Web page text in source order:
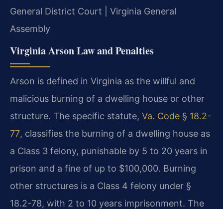
General District Court | Virginia General
Assembly
Virginia Arson Law and Penalties
Arson is defined in Virginia as the willful and
malicious burning of a dwelling house or other
structure. The specific statute, Va. Code § 18.2-
77, classifies the burning of a dwelling house as
a Class 3 felony, punishable by 5 to 20 years in
prison and a fine of up to $100,000. Burning
other structures is a Class 4 felony under §
18.2-78, with 2 to 10 years imprisonment. The